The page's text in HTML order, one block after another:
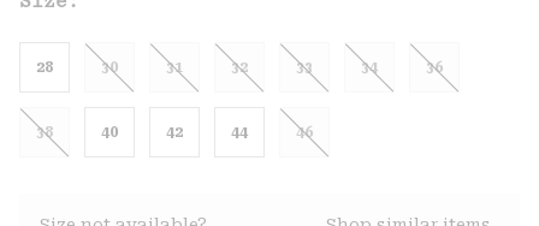
28 30 31 32 33 34 36
38 40 42 44 46